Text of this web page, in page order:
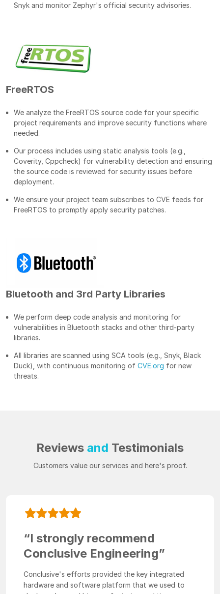
Snyk and monitor Zephyr's official security advisories.
FreeRTOS
We analyze the FreeRTOS source code for your specific
project requirements and improve security functions where
needed.
Our process includes using static analysis tools (e.g.,
Coverity, Cppcheck) for vulnerability detection and ensuring
the source code is reviewed for security issues before
deployment.
We ensure your project team subscribes to CVE feeds for
FreeRTOS to promptly apply security patches.
Bluetooth and 3rd Party Libraries
We perform deep code analysis and monitoring for
vulnerabilities in Bluetooth stacks and other third-party
libraries.
All libraries are scanned using SCA tools (e.g., Snyk, Black
Duck), with continuous monitoring of CVE.org for new
threats.
Reviews and Testimonials
Customers value our services and here's proof.
“I strongly recommend
Conclusive Engineering”
Conclusive's efforts provided the key integrated
hardware and software platform that we used to